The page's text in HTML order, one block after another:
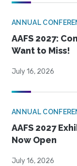
ANNUAL
AAFS 2027:
Want to Miss!
July 16, 2026
ANNUAL
AAFS 2027
Now Open
July 16, 2026